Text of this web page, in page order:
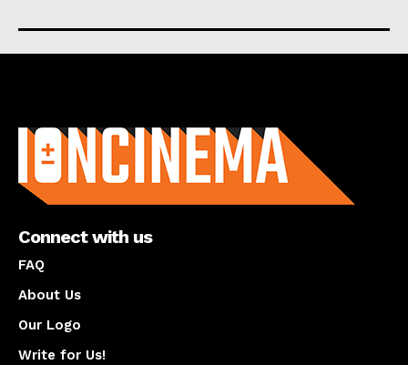
Connect with us
FAQ
About Us
Our Logo
Write for Us!